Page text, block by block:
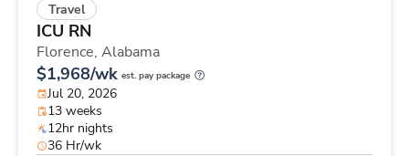
Travel
ICU RN
Florence, Alabama
$1,968/wk est. pay package
Jul 20, 2026
13 weeks
12hr nights
36 Hr/wk